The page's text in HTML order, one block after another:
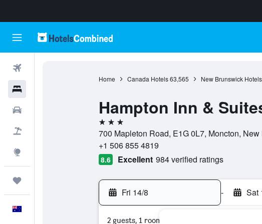
Home Canada Hotels 63,565 New Brunswick Hotels
Hampton Inn &
3 stars
700 Mapleton Road, E1G 0L7, Moncton,
+1 506 855 4819
8.6 Excellent 984 verified ratings
Fri 14/8 - Sat
2 guests, 1 room